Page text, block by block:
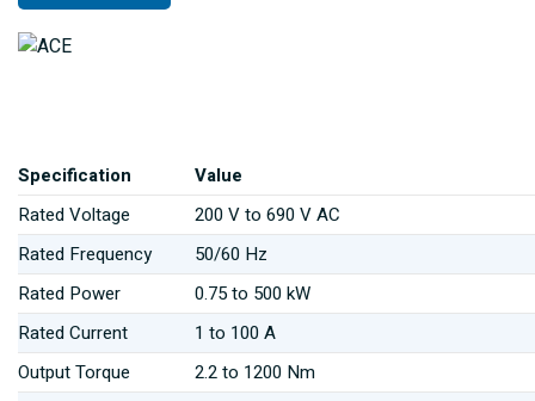
Specification
Value
Rated Voltage
200 V to 690 V AC
Rated Frequency
50/60 Hz
Rated Power
0.75 to 500 kW
Rated Current
1 to 100 A
Output Torque
2.2 to 1200 Nm